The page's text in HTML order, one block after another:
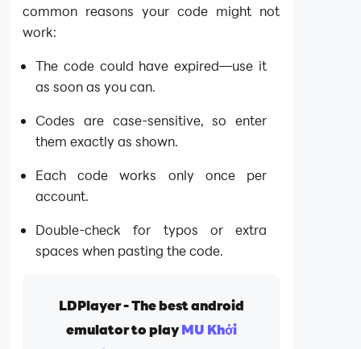
common reasons your code might not
work:
The code could have expired—use it
as soon as you can.
Codes are case-sensitive, so enter
them exactly as shown.
Each code works only once per
account.
Double-check for typos or extra
spaces when pasting the code.
LDPlayer - The best android
emulator to playMU Khởi